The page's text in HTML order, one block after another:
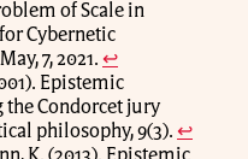
of Scale in
Cybernetic
7, 2021. ↩
Epistemic
the Condorcet jury
philosophy, 9(3). ↩